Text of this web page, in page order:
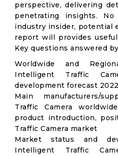
perspective, delivering
penetrating insights.
industry insider, potential
report will provides
Key questions answered
Worldwide and
Intelligent Traffic
development forecast
Main manufacturers/
Traffic Camera
product introduction,
Traffic Camera market
Market status and
Intelligent Traffic